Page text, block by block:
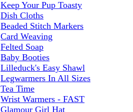
Keep Your Pup Toasty
Dish Cloths
Beaded Stitch Markers
Card Weaving
Felted Soap
Baby Booties
Lilleduck's Easy Shawl
Legwarmers In All Sizes
Tea Time
Wrist Warmers - FAST
Glamour Girl Hat